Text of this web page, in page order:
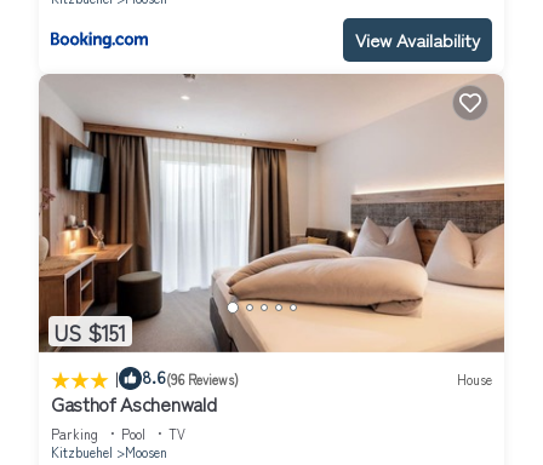
View Availability
US $151
| 8.6(96 Reviews) House
Gasthof Aschenwald
Parking Pool
TV
Kitzbuehel
Moosen